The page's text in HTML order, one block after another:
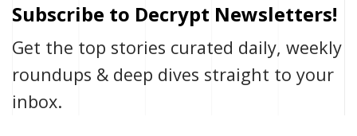
Subscribe to Decrypt Newsletters!
Get the top stories curated daily, weekly
roundups & deep dives straight to your
inbox.